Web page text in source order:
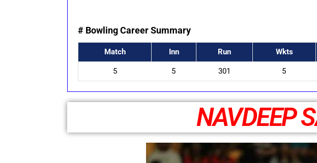
# Bowling Career Summary
Match Inn Run Wkts
5 5 301 5
NAVDEEP